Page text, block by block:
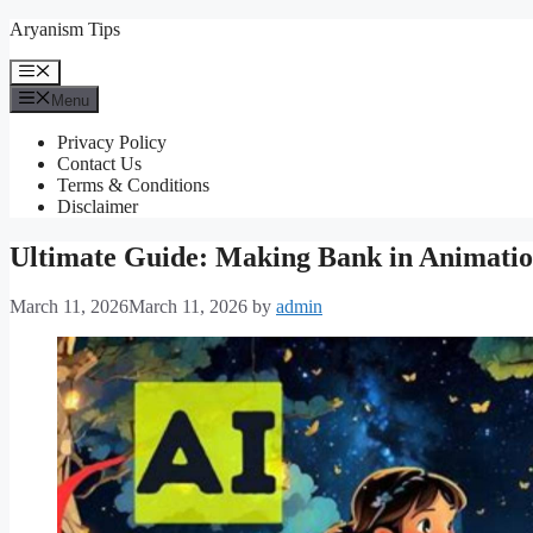
Skip
content
Aryanism Tips
Menu
Menu
Privacy Policy
Contact Us
Terms & Conditions
Disclaimer
Ultimate Guide: Making Bank in
March 11, 2026March 11, 2026 by admin